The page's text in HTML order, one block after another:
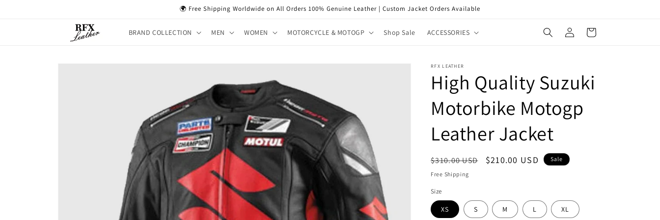
🌍 Free Shipping Worldwide on All Orders 100% Genuine Leather | Custom Jacket Orders Available
BRAND COLLECTION MEN WOMEN MOTORCYCLE & MOTOGP Shop Sale ACCESSORIES
in
Cart
RFX LEATHER
High Quality Suzuki
Motorbike Motogp
Leather Jacket
Regular
price
$310.00 USD
Sale
$210.00 USD Sale
Free Shipping
Size
XS S M L XL